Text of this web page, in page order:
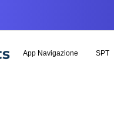
App Navigazione SPT